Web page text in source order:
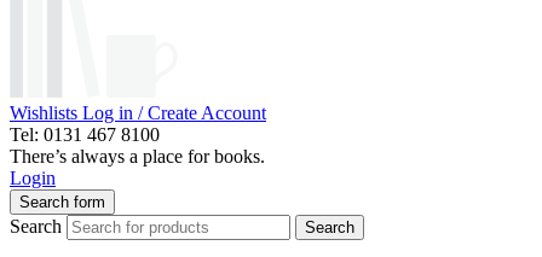
Wishlists Log in / Create Account
Tel: 0131 467 8100
There’s always a place for books.
Login
Search form
Search Search